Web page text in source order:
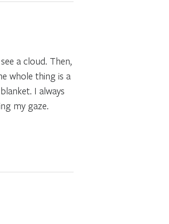
a cloud. Then,
whole thing is a
I always
my gaze.